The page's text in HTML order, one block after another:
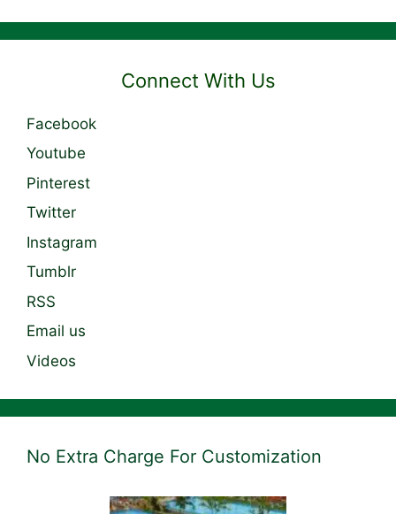
Connect With Us
Facebook
Youtube
Pinterest
Twitter
Instagram
Tumblr
RSS
Email us
Videos
No Extra Charge For Customization